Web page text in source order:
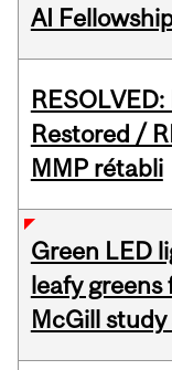
AI
Restored /
MMP rétabli
Green LED
leafy greens
McGill study